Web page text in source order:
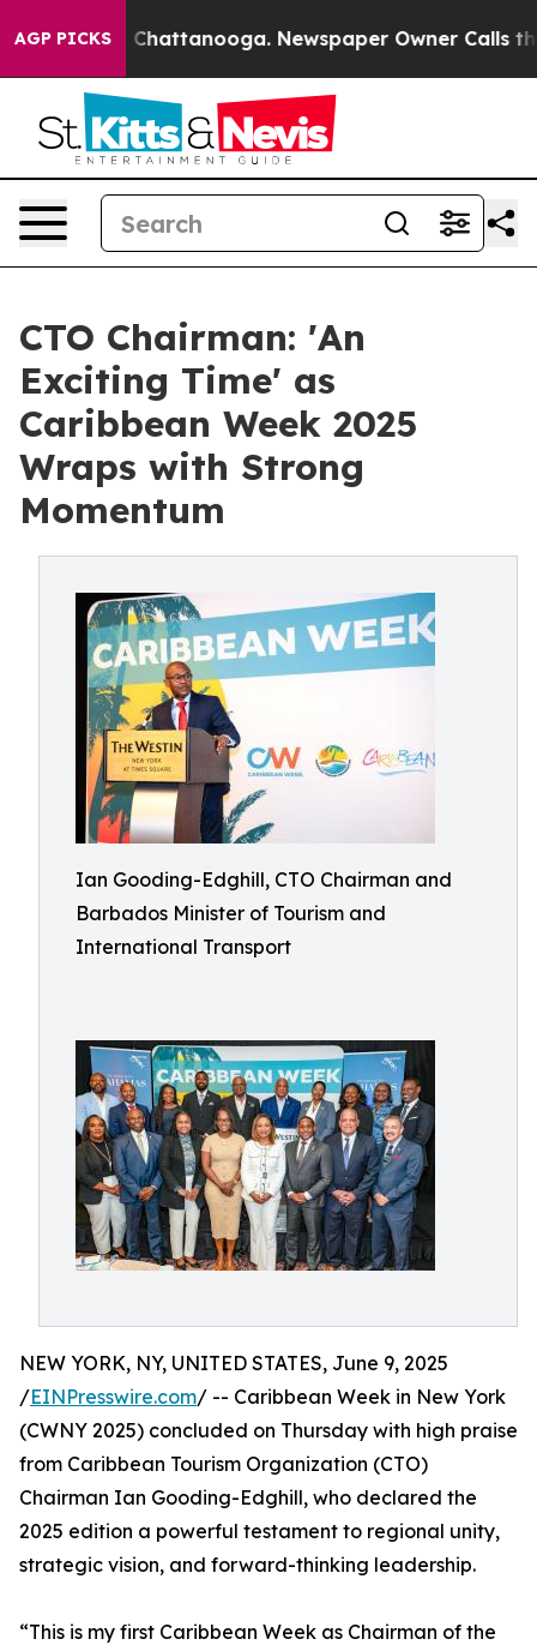
AGP PICKS
in Chattanooga. Newspaper Owner Calls the
CTO Chairman: 'An
Exciting Time' as
Caribbean Week 2025
Wraps with Strong
Momentum
Ian Gooding-Edghill, CTO Chairman and
Barbados Minister of Tourism and
International Transport
NEW YORK, NY, UNITED STATES, June 9, 2025
/EINPresswire.com/ -- Caribbean Week in New York
(CWNY 2025) concluded on Thursday with high praise
from Caribbean Tourism Organization (CTO)
Chairman Ian Gooding-Edghill, who declared the
2025 edition a powerful testament to regional unity,
strategic vision, and forward-thinking leadership.
“This is my first Caribbean Week as Chairman of the